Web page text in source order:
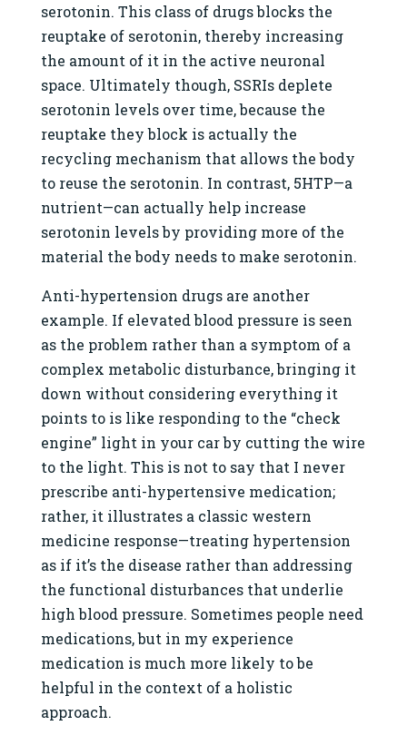
serotonin. This class of drugs blocks the
reuptake of serotonin, thereby increasing
the amount of it in the active neuronal
space. Ultimately though, SSRIs deplete
serotonin levels over time, because the
reuptake they block is actually the
recycling mechanism that allows the body
to reuse the serotonin. In contrast, 5HTP—a
nutrient—can actually help increase
serotonin levels by providing more of the
material the body needs to make serotonin.
Anti-hypertension drugs are another
example. If elevated blood pressure is seen
as the problem rather than a symptom of a
complex metabolic disturbance, bringing it
down without considering everything it
points to is like responding to the “check
engine” light in your car by cutting the wire
to the light. This is not to say that I never
prescribe anti-hypertensive medication;
rather, it illustrates a classic western
medicine response—treating hypertension
as if it’s the disease rather than addressing
the functional disturbances that underlie
high blood pressure. Sometimes people need
medications, but in my experience
medication is much more likely to be
helpful in the context of a holistic
approach.